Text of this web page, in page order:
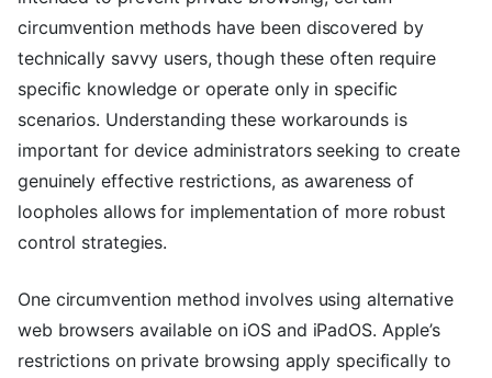
circumvention methods have been discovered by
technically savvy users, though these often require
specific knowledge or operate only in specific
scenarios. Understanding these workarounds is
important for device administrators seeking to create
genuinely effective restrictions, as awareness of
loopholes allows for implementation of more robust
control strategies.
One circumvention method involves using alternative
web browsers available on iOS and iPadOS. Apple’s
restrictions on private browsing apply specifically to